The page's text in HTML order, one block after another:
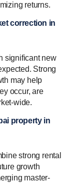
returns.
correction in
significant new
Strong
may help
occur, are
wide.
property in
strong rental
growth
master-